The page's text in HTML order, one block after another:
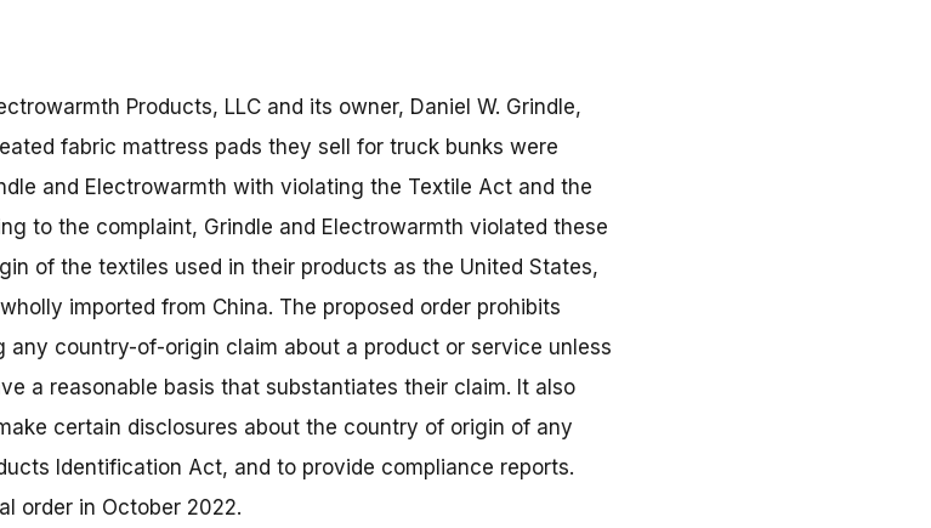
Products, LLC and its owner, Daniel W. Grindle,
fabric mattress pads they sell for truck bunks were
and Electrowarmth with violating the Textile Act and the
to the complaint, Grindle and Electrowarmth violated these
of the textiles used in their products as the United States,
imported from China. The proposed order prohibits
any country-of-origin claim about a product or service unless
a reasonable basis that substantiates their claim. It also
certain disclosures about the country of origin of any
Identification Act, and to provide compliance reports.
order in October 2022.